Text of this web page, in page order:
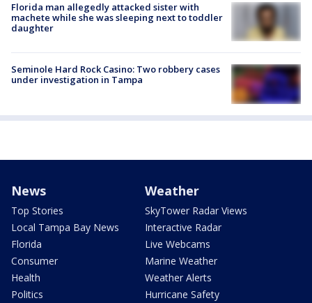
Florida man allegedly attacked sister with
machete while she was sleeping next to toddler
daughter
Seminole Hard Rock Casino: Two robbery cases
under investigation in Tampa
News
Top Stories
Local Tampa Bay News
Florida
Consumer
Health
Politics
Weather
SkyTower Radar Views
Interactive Radar
Live Webcams
Marine Weather
Weather Alerts
Hurricane Safety